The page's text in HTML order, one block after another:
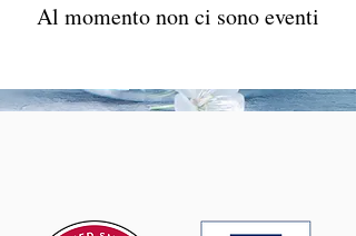
Al momento non ci sono eventi